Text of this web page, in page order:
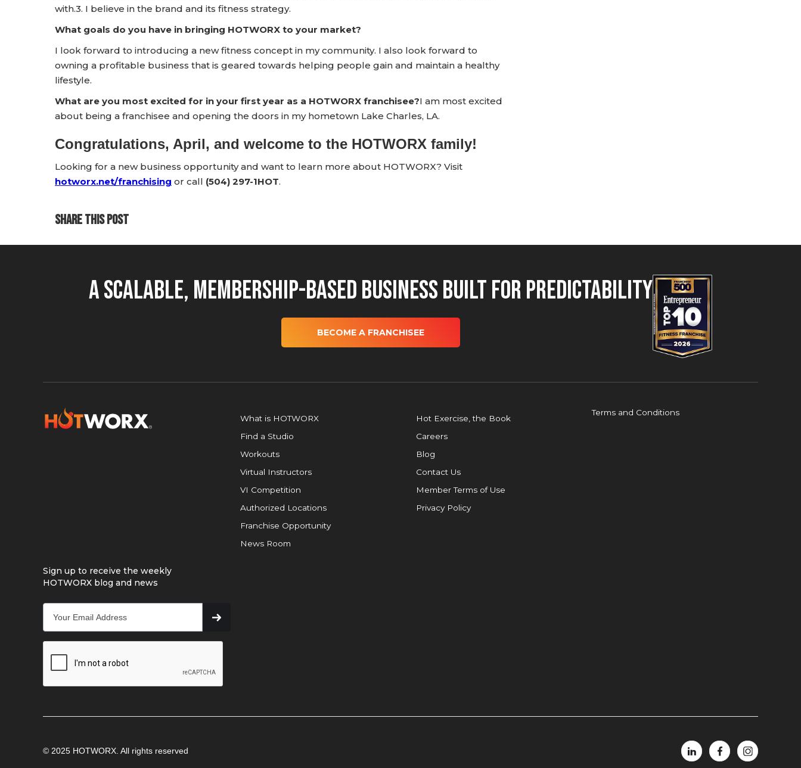
with.3. I believe in the brand and its fitness strategy.
What goals do you have in bringing HOTWORX to your market?
I look forward to introducing a new fitness concept in my community. I also look forward to
owning a profitable business that is geared towards helping people gain and maintain a healthy
lifestyle.
What are you most excited for in your first year as a HOTWORX franchisee?I am most excited
about being a franchisee and opening the doors in my hometown Lake Charles, LA.
Congratulations, April, and welcome to the HOTWORX family!
Looking for a new business opportunity and want to learn more about HOTWORX? Visit
hotworx.net/franchising or call (504) 297-1HOT.
SHARE THIS POST
A Scalable, Membership-Based Business Built for Predictability
BECOME A FRANCHISEE
What is HOTWORX
Find a Studio
Workouts
Virtual Instructors
VI Competition
Authorized Locations
Franchise Opportunity
News Room
Hot Exercise, the Book
Careers
Blog
Contact Us
Member Terms of Use
Privacy Policy
Terms and Conditions
Sign up to receive the weekly
HOTWORX blog and news
© 2025 HOTWORX. All rights reserved